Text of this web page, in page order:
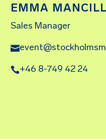
EMMA
Sales Manager
+46 8-749 42 24